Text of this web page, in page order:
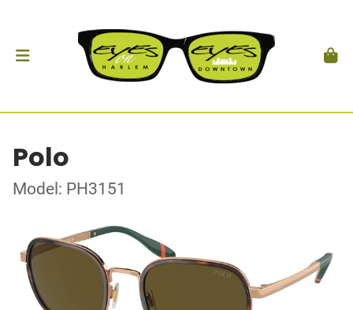
Polo
Model: PH3151